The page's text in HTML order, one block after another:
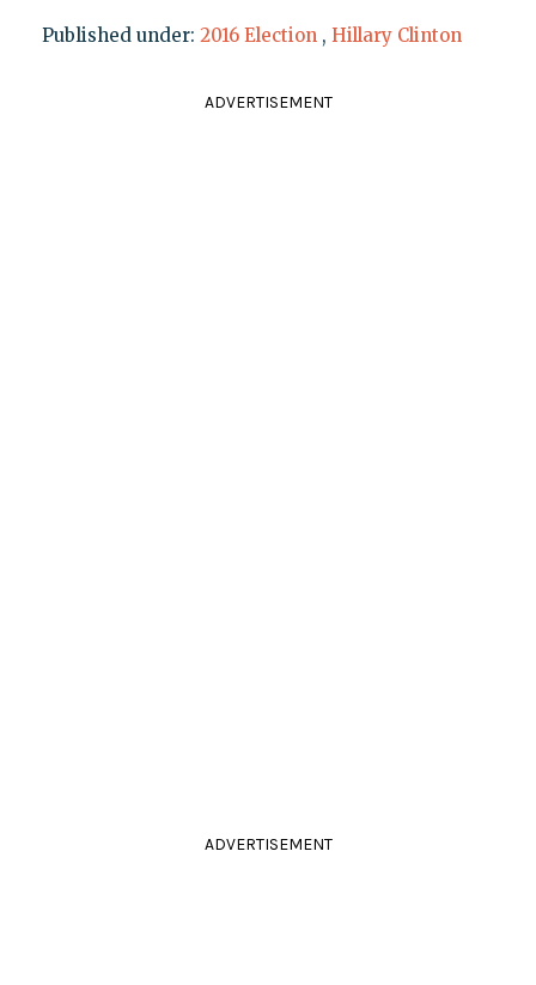
Published under: 2016 Election , Hillary Clinton
ADVERTISEMENT
ADVERTISEMENT